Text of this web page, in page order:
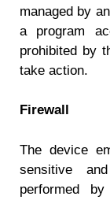
managed by
a program
prohibited by
take action.
Firewall
The device
sensitive
performed